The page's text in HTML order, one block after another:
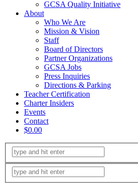
GCSA Quality Initiative
About
Who We Are
Mission & Vision
Staff
Board of Directors
Partner Organizations
GCSA Jobs
Press Inquiries
Directions & Parking
Teacher Certification
Charter Insiders
Events
Contact
$0.00